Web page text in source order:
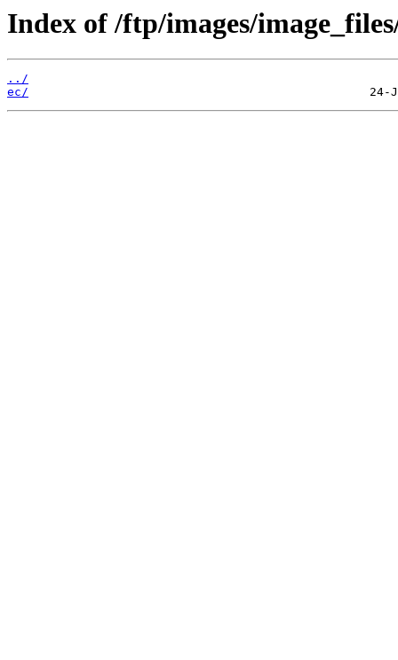
Index of /ftp/images/
../
ec/